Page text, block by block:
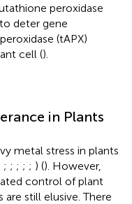
peroxidase
deter gene
(tAPX)
cell ().
in Plants
metal stress in plants
; ; ; ; ; ) (). However,
control of plant
still elusive. There